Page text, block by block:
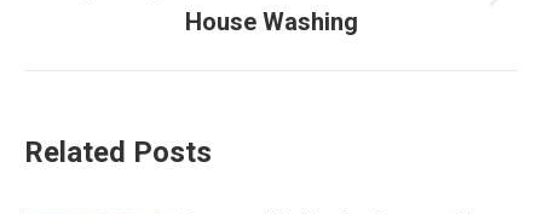
post:
House Washing
Related Posts